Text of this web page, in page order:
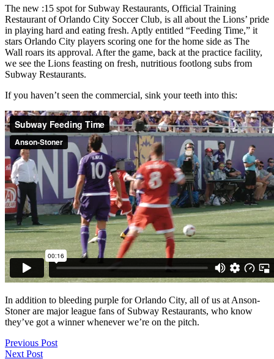
The new :15 spot for Subway Restaurants, Official Training
Restaurant of Orlando City Soccer Club, is all about the Lions’ pride
in playing hard and eating fresh. Aptly entitled “Feeding Time,” it
stars Orlando City players scoring one for the home side as The
Wall roars its approval. After the game, back at the practice facility,
we see the Lions feasting on fresh, nutritious footlong subs from
Subway Restaurants.
If you haven’t seen the commercial, sink your teeth into this:
In addition to bleeding purple for Orlando City, all of us at Anson-
Stoner are major league fans of Subway Restaurants, who know
they’ve got a winner whenever we’re on the pitch.
Previous Post
Next Post